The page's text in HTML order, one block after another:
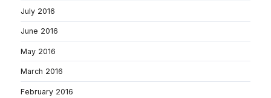
July 2016
June 2016
May 2016
March 2016
February 2016